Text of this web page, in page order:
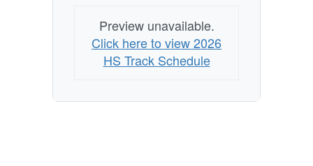
Preview unavailable.
Click here to view 2026
HS Track Schedule